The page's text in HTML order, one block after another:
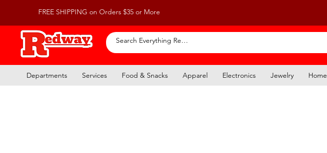
FREE SHIPPING on Orders $35 or More
Departments Services Food & Snacks Apparel Electronics Jewelry Home